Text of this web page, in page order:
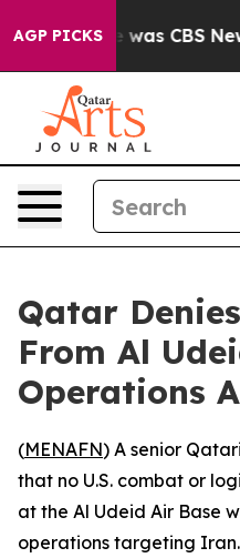
AGP PICKSwas CBS
Qatar
From Al
Operations
(MENAFN) A senior
that no U.S. combat or
at the Al Udeid Air Base
operations targeting Iran.